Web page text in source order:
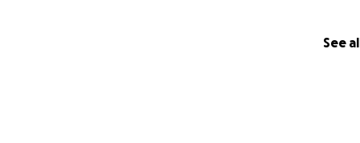
See